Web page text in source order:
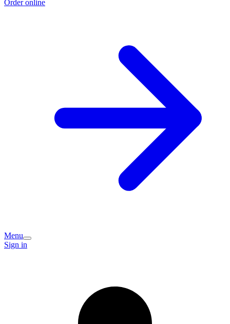
Order online
Menu
Sign in